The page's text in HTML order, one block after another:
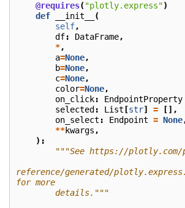
@requires("plotly.express")
def
__init__
(
self,
df: DataFrame,
*,
a=None,
b=None,
c=None,
color=None,
on_click: EndpointProperty
selected : List [str] =
[],
on_select : Endpoint = None
**kwargs ,
):
"""See https://plotly.com/
reference/generated/
for more
        details."""